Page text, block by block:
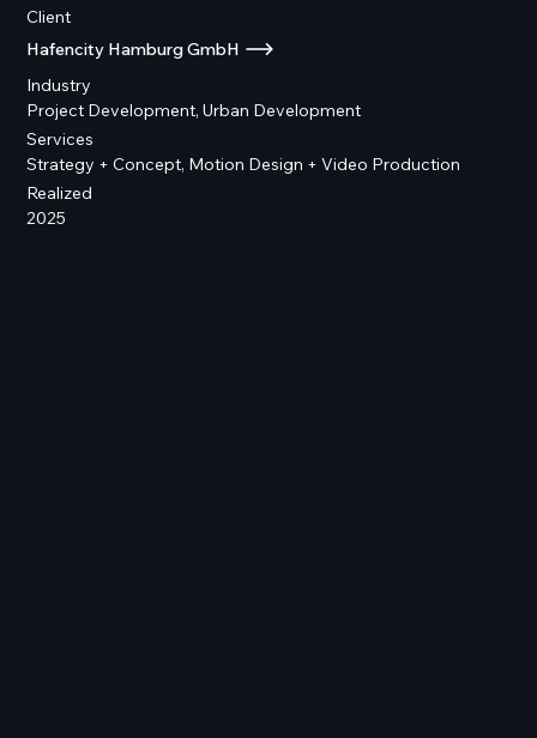
Client
Hafencity Hamburg GmbH
Industry
Project Development, Urban Development
Services
Strategy + Concept, Motion Design + Video Production
Realized
2025